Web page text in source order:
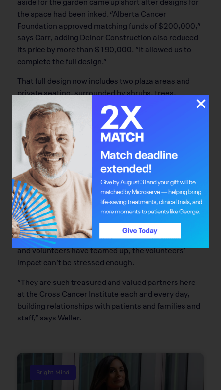
the space had been inked. “Alberta Cancer
Foundation approved matching funds of $200,000,”
says Carr, adding Delnor Construction also reduced
its price by more than $190,000. “It allowed us to
complete the full design.”
That full design now includes two plaza areas and
private seating, surrounded by shrubs, trees,
perennials and grasses, with a pergola covering part
of the lush outdoor space. The partnership was a first
between the ACF and the association.
“We wanted something to honour the
accomplishments of volunteers over the past 50
years. They really were a very resourceful, visionary
and bold group of individuals that developed
important programs and services over the years,”
says Carr.
Jane Weller of the Alberta Cancer Foundation says
while this is the first “official” time the Foundation
and volunteers have teamed up, the volunteers’
impact can’t be stressed enough.
“They are such treasured and valued partners here
at the Cross Cancer Institute each and every day,
building relationships with patients and families and
staff,” says Weller.
Bright Mind